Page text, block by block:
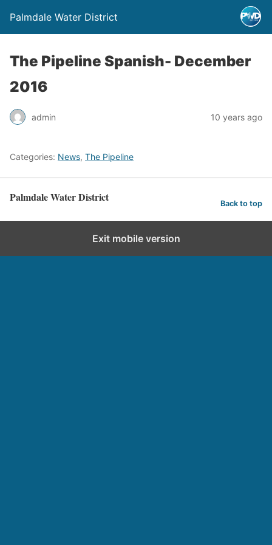
Palmdale Water District
The Pipeline Spanish- December
2016
admin 10 years ago
Categories: News, The Pipeline
Palmdale Water District Back to top
Exit mobile version